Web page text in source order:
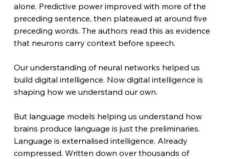
alone. Predictive power improved with more of the
preceding sentence, then plateaued at around five
preceding words. The authors read this as evidence
that neurons carry context before speech.
Our understanding of neural networks helped us
build digital intelligence. Now digital intelligence is
shaping how we understand our own.
But language models helping us understand how
brains produce language is just the preliminaries.
Language is externalised intelligence. Already
compressed. Written down over thousands of